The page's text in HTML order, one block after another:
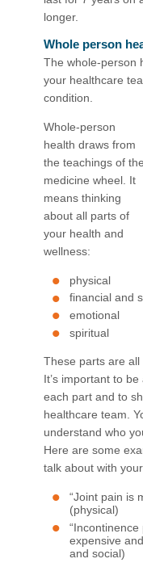
longer.
Whole person
The whole-person
your healthcare
condition.
Whole-person
health draws from
the teachings of the
medicine wheel. It
means thinking
about all parts of
your health and
wellness:
physical
financial and
emotional
spiritual
These parts are
It’s important to
each part and to
healthcare team.
understand who
Here are some
talk about with
“Joint pain is
(physical)
expensive
and social)